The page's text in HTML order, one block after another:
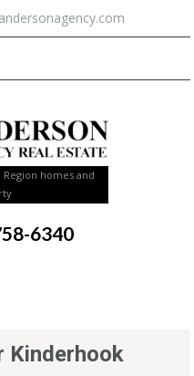
Region homes and
6340
Kinderhook